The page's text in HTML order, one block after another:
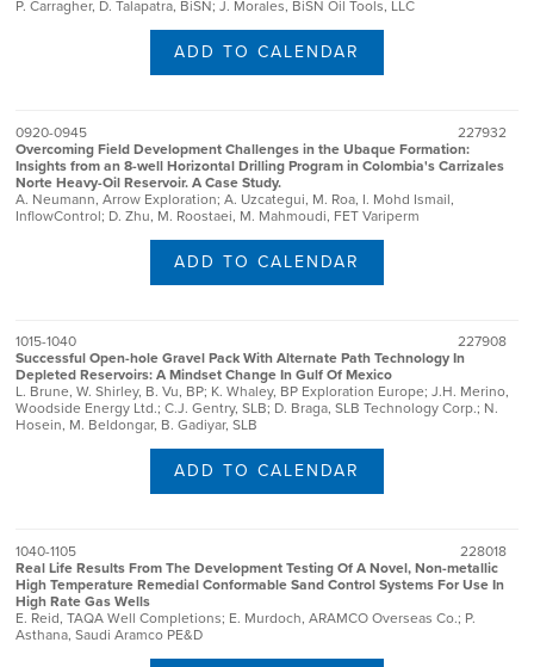
P. Carragher, D. Talapatra, BiSN; J. Morales, BiSN Oil Tools, LLC
ADD TO CALENDAR
0920-0945
227932
Overcoming Field Development Challenges in the Ubaque Formation:
Insights from an 8-well Horizontal Drilling Program in Colombia's Carrizales
Norte Heavy-Oil Reservoir. A Case Study.
A. Neumann, Arrow Exploration; A. Uzcategui, M. Roa, I. Mohd Ismail,
InflowControl; D. Zhu, M. Roostaei, M. Mahmoudi, FET Variperm
ADD TO CALENDAR
1015-1040
227908
Successful Open-hole Gravel Pack With Alternate Path Technology In
Depleted Reservoirs: A Mindset Change In Gulf Of Mexico
L. Brune, W. Shirley, B. Vu, BP; K. Whaley, BP Exploration Europe; J.H. Merino,
Woodside Energy Ltd.; C.J. Gentry, SLB; D. Braga, SLB Technology Corp.; N.
Hosein, M. Beldongar, B. Gadiyar, SLB
ADD TO CALENDAR
1040-1105
228018
Real Life Results From The Development Testing Of A Novel, Non-metallic
High Temperature Remedial Conformable Sand Control Systems For Use In
High Rate Gas Wells
E. Reid, TAQA Well Completions; E. Murdoch, ARAMCO Overseas Co.; P.
Asthana, Saudi Aramco PE&D